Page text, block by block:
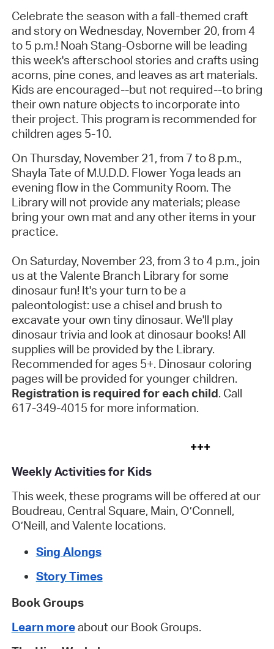
Celebrate the season with a fall-themed craft
and story on Wednesday, November 20, from 4
to 5 p.m.! Noah Stang-Osborne will be leading
this week's afterschool stories and crafts using
acorns, pine cones, and leaves as art materials.
Kids are encouraged--but not required--to bring
their own nature objects to incorporate into
their project. This program is recommended for
children ages 5-10.
On Thursday, November 21, from 7 to 8 p.m.,
Shayla Tate of M.U.D.D. Flower Yoga leads an
evening flow in the Community Room. The
Library will not provide any materials; please
bring your own mat and any other items in your
practice.
On Saturday, November 23, from 3 to 4 p.m., join
us at the Valente Branch Library for some
dinosaur fun! It's your turn to be a
paleontologist: use a chisel and brush to
excavate your own tiny dinosaur. We'll play
dinosaur trivia and look at dinosaur books! All
supplies will be provided by the Library.
Recommended for ages 5+. Dinosaur coloring
pages will be provided for younger children.
Registration is required for each child. Call
617-349-4015 for more information.
+++
Weekly Activities for Kids
This week, these programs will be offered at our
Boudreau, Central Square, Main, O’Connell,
O’Neill, and Valente locations.
Sing Alongs
Story Times
Book Groups
Learn moreabout our Book Groups.